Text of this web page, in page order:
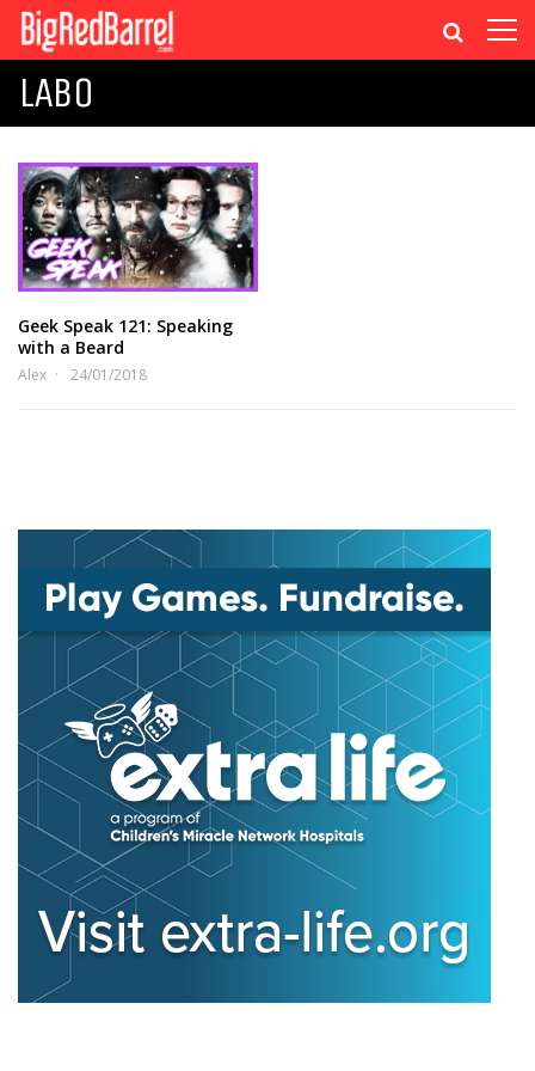
LABO
Geek Speak 121: Speaking
with a Beard
Alex 24/01/2018